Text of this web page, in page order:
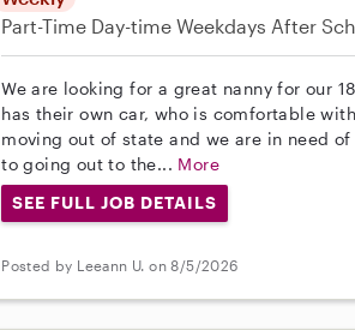
Part-Time Day-time Weekdays After
We are looking for a great nanny for our
has their own car, who is comfortable
moving out of state and we are in need
to going out to the... More
SEE FULL JOB DETAILS
Posted by Leeann U. on 8/5/2026